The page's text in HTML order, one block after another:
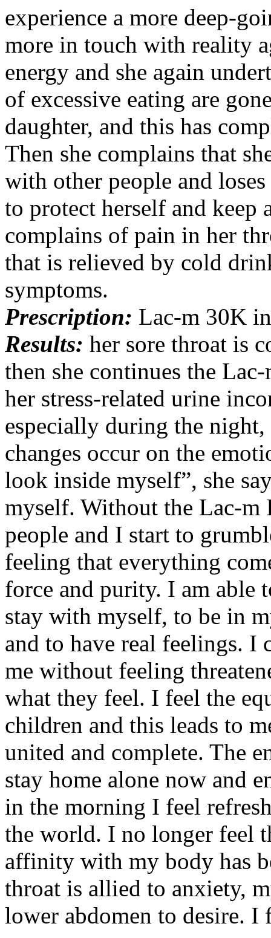
experience a more deep-
more in touch with reality
energy and she again
of excessive eating are
daughter, and this has
Then she complains that
with other people and
to protect herself and keep
complains of pain in her
that is relieved by cold
symptoms.
Prescription: Lac-m 30K
Results: her sore throat is
then she continues the
her stress-related urine
especially during the
changes occur on the
look inside myself”, she
myself. Without the Lac-m
people and I start to
feeling that everything
force and purity. I am able
stay with myself, to be in
and to have real feelings. I
me without feeling
what they feel. I feel the
children and this leads to
united and complete. The
stay home alone now and
in the morning I feel
the world. I no longer feel
affinity with my body has
throat is allied to anxiety,
lower abdomen to desire. I